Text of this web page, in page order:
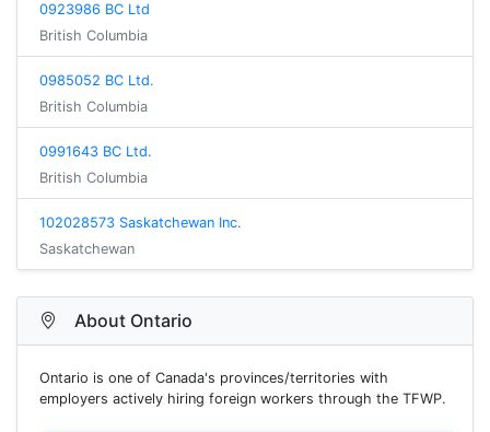
0923986 BC Ltd
British Columbia
0985052 BC Ltd.
British Columbia
0991643 BC Ltd.
British Columbia
102028573 Saskatchewan Inc.
Saskatchewan
About Ontario
Ontario is one of Canada's provinces/territories with
employers actively hiring foreign workers through the TFWP.